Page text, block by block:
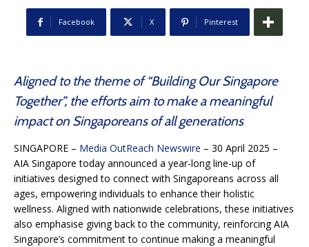
Facebook X Pinterest
Aligned to the theme of “Building Our Singapore
Together”, the efforts aim to make a meaningful
impact on Singaporeans of all generations
SINGAPORE – Media OutReach Newswire – 30 April 2025 –
AIA Singapore today announced a year-long line-up of
initiatives designed to connect with Singaporeans across all
ages, empowering individuals to enhance their holistic
wellness. Aligned with nationwide celebrations, these initiatives
also emphasise giving back to the community, reinforcing AIA
Singapore’s commitment to continue making a meaningful